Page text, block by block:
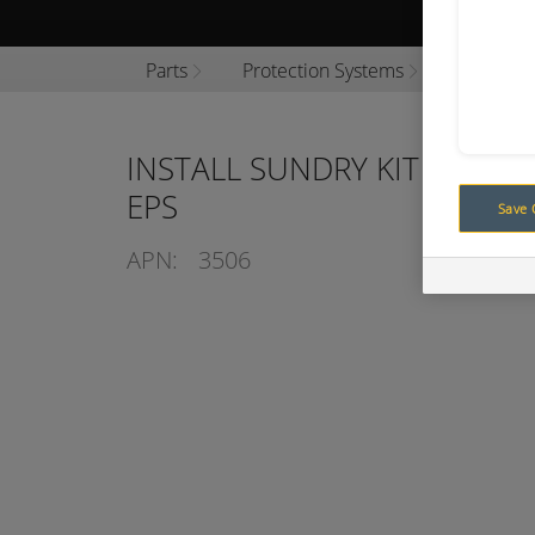
Parts Protection Systems
INSTALL SUNDRY KIT TO
EPS
APN: 3506
Save